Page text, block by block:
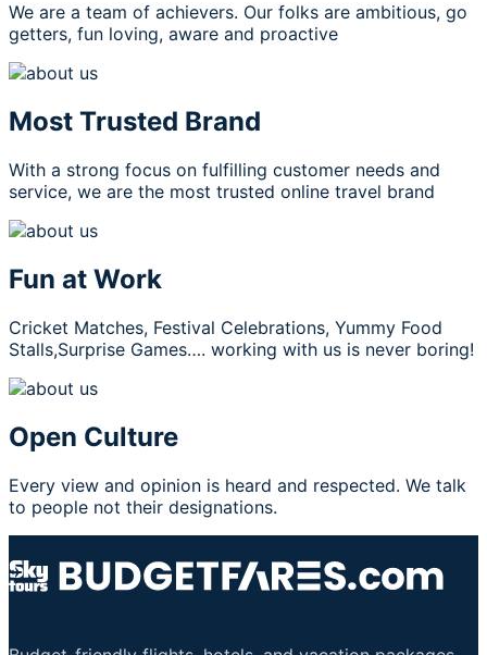
We are a team of achievers. Our folks are ambitious, go
getters, fun loving, aware and proactive
Most Trusted Brand
With a strong focus on fulfilling customer needs and
service, we are the most trusted online travel brand
Fun at Work
Cricket Matches, Festival Celebrations, Yummy Food
Stalls,Surprise Games…. working with us is never boring!
Open Culture
Every view and opinion is heard and respected. We talk
to people not their designations.